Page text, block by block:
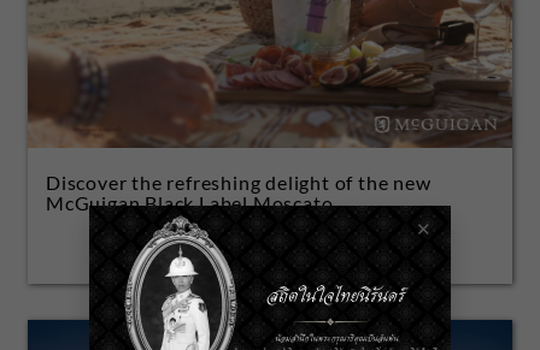
Discover the refreshing delight of the new
McGuigan Black Label Moscato.
✕